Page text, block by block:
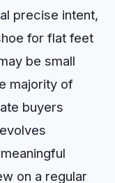
precise intent,
for flat feet
be small
majority of
buyers
on a regular